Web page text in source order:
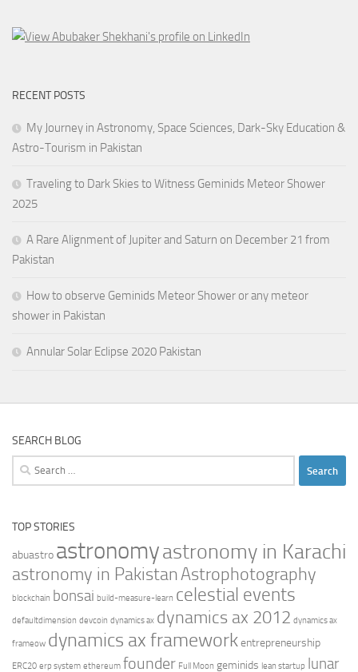
RECENT POSTS
My Journey in Astronomy, Space Sciences, Dark-Sky Education &
Astro-Tourism in Pakistan
Traveling to Dark Skies to Witness Geminids Meteor Shower
2025
A Rare Alignment of Jupiter and Saturn on December 21 from
Pakistan
How to observe Geminids Meteor Shower or any meteor
shower in Pakistan
Annular Solar Eclipse 2020 Pakistan
SEARCH BLOG
Search
for:
TOP STORIES
abuastro astronomyastronomy in Karachi
astronomy in PakistanAstrophotography
blockchain bonsai build-measure-learn celestial events
defaultdimension devcoin dynamics ax dynamics ax 2012 dynamics ax
frameow dynamics ax frameworkentrepreneurship
ERC20 erp system ethereum founder Full Moon geminids lean startup lunar